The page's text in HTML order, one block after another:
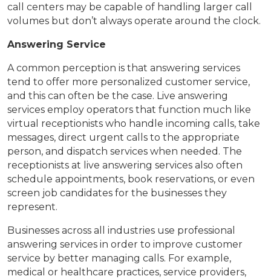
call centers may be capable of handling larger call
volumes but don’t always operate around the clock.
Answering Service
A common perception is that answering services
tend to offer more personalized customer service,
and this can often be the case. Live answering
services employ operators that function much like
virtual receptionists who handle incoming calls, take
messages, direct urgent calls to the appropriate
person, and dispatch services when needed. The
receptionists at live answering services also often
schedule appointments, book reservations, or even
screen job candidates for the businesses they
represent.
Businesses across all industries use professional
answering services in order to improve customer
service by better managing calls. For example,
medical or healthcare practices, service providers,